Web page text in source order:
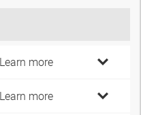
Learn more
Learn more